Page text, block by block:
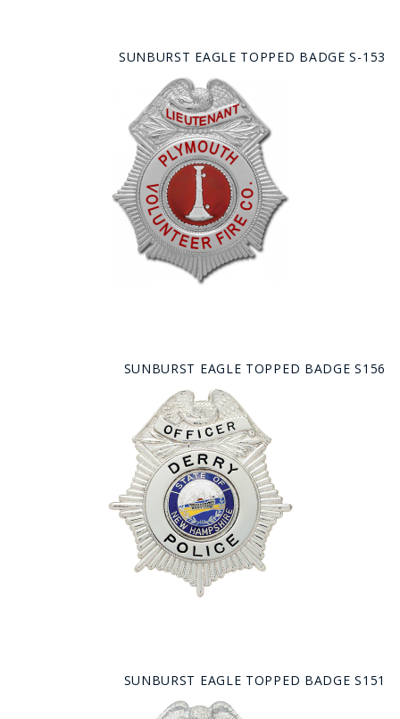
SUNBURST EAGLE TOPPED BADGE S-153
SUNBURST EAGLE TOPPED BADGE S156
SUNBURST EAGLE TOPPED BADGE S151